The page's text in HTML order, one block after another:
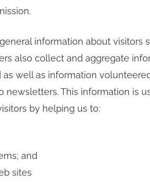
information about visitors
also collect and aggregate
well as information
newsletters. This information is
by helping us to:
and
sites